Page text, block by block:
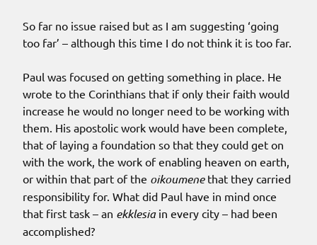
So far no issue raised but as I am suggesting ‘going
too far’ – although this time I do not think it is too far.
Paul was focused on getting something in place. He
wrote to the Corinthians that if only their faith would
increase he would no longer need to be working with
them. His apostolic work would have been complete,
that of laying a foundation so that they could get on
with the work, the work of enabling heaven on earth,
or within that part of the oikoumenethat they carried
responsibility for. What did Paul have in mind once
that first task – an ekklesiain every city – had been
accomplished?